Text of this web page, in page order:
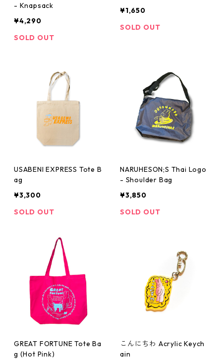
- Knapsack
¥4,290
SOLD OUT
¥1,650
SOLD OUT
USABENI EXPRESS Tote B
ag
¥3,300
SOLD OUT
NARUHESON;S Thai Logo
- Shoulder Bag
¥3,850
SOLD OUT
GREAT FORTUNE Tote Ba
g (Hot Pink)
こんにちわ Acrylic Keych
ain